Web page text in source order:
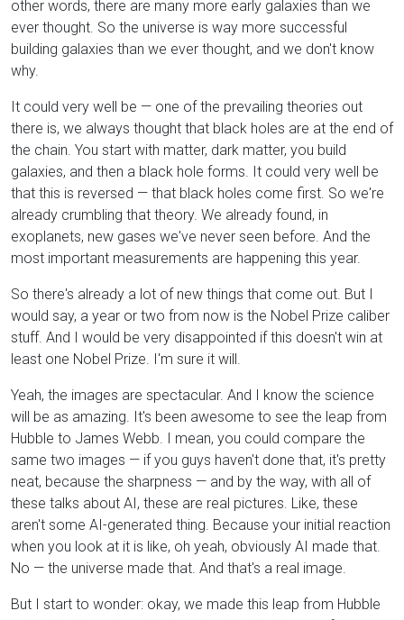
other words, there are many more early galaxies than we
ever thought. So the universe is way more successful
building galaxies than we ever thought, and we don't know
why.
It could very well be — one of the prevailing theories out
there is, we always thought that black holes are at the end of
the chain. You start with matter, dark matter, you build
galaxies, and then a black hole forms. It could very well be
that this is reversed — that black holes come first. So we're
already crumbling that theory. We already found, in
exoplanets, new gases we've never seen before. And the
most important measurements are happening this year.
So there's already a lot of new things that come out. But I
would say, a year or two from now is the Nobel Prize caliber
stuff. And I would be very disappointed if this doesn't win at
least one Nobel Prize. I'm sure it will.
Yeah, the images are spectacular. And I know the science
will be as amazing. It's been awesome to see the leap from
Hubble to James Webb. I mean, you could compare the
same two images — if you guys haven't done that, it's pretty
neat, because the sharpness — and by the way, with all of
these talks about AI, these are real pictures. Like, these
aren't some AI-generated thing. Because your initial reaction
when you look at it is like, oh yeah, obviously AI made that.
No — the universe made that. And that's a real image.
But I start to wonder: okay, we made this leap from Hubble